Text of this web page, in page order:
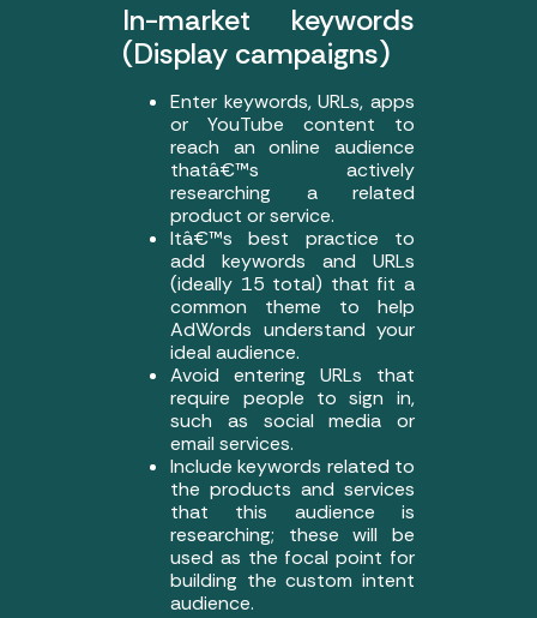
In-market keywords
(Display campaigns)
Enter keywords, URLs, apps
or YouTube content to
reach an online audience
thatâ€™s actively
researching a related
product or service.
Itâ€™s best practice to
add keywords and URLs
(ideally 15 total) that fit a
common theme to help
AdWords understand your
ideal audience.
Avoid entering URLs that
require people to sign in,
such as social media or
email services.
Include keywords related to
the products and services
that this audience is
researching; these will be
used as the focal point for
building the custom intent
audience.